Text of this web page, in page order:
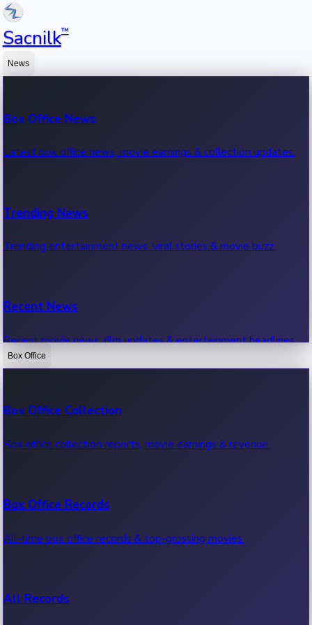
Sacnilk™
News
Box Office News
Latest box office news, movie earnings & collection updates.
Trending News
Trending entertainment news, viral stories & movie buzz.
Recent News
Recent movie news, film updates & entertainment headlines.
Box Office
Box Office Collection
Box office collection reports, movie earnings & revenue.
Box Office Records
All-time box office records & top-grossing movies.
All Records